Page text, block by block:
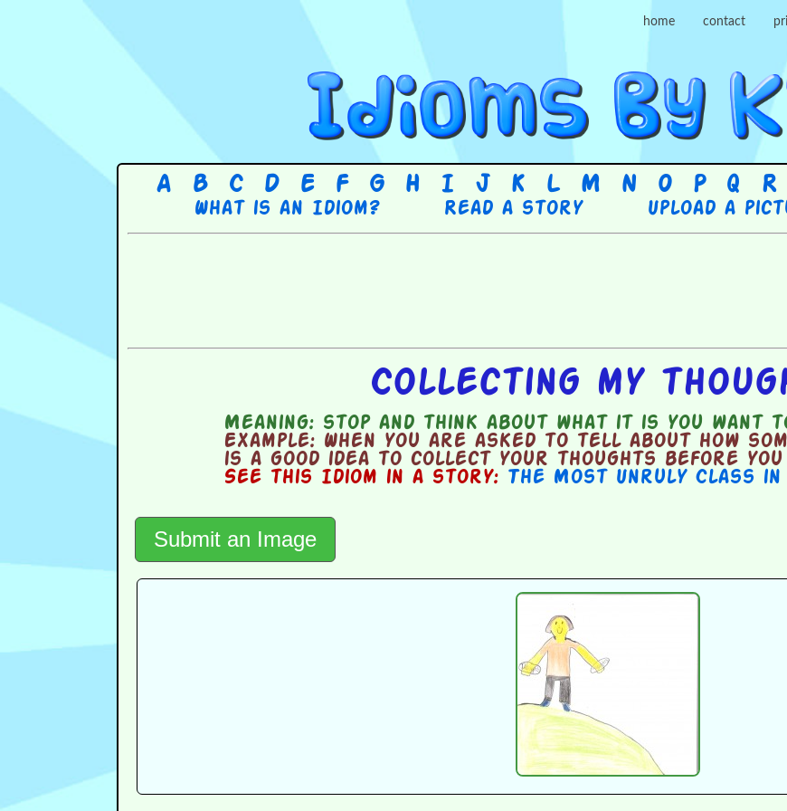
home contact
A B C D E F G H I J K L M N O P Q R
What is an Idiom? Read a story Upload a
Collecting my
Meaning: stop and think about what it is you want
Example: When you are asked to tell about how
is a good idea to collect your thoughts before
See this Idiom in a story: The Most Unruly Class
Submit an Image